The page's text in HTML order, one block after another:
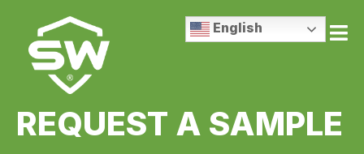
English
REQUEST A SAMPLE